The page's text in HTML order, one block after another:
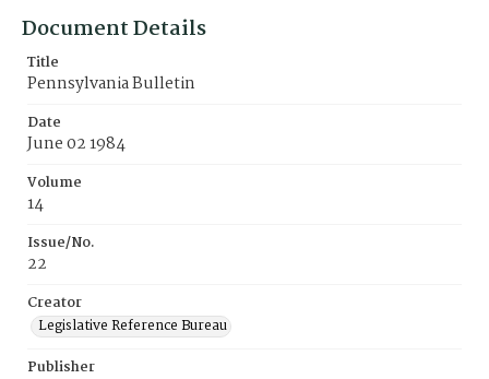
Document Details
Title
Pennsylvania Bulletin
Date
June 02 1984
Volume
14
Issue/No.
22
Creator
Legislative Reference Bureau
Publisher